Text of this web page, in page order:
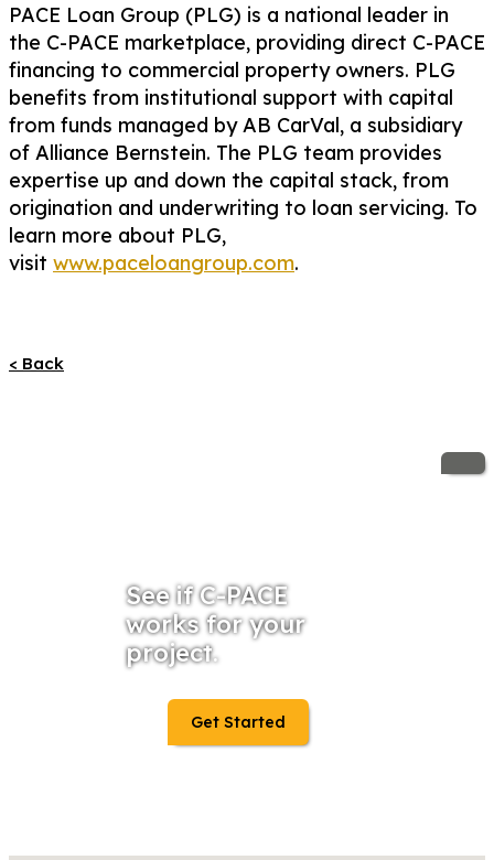
PACE Loan Group (PLG) is a national leader in
the C-PACE marketplace, providing direct C-PACE
financing to commercial property owners. PLG
benefits from institutional support with capital
from funds managed by AB CarVal, a subsidiary
of Alliance Bernstein. The PLG team provides
expertise up and down the capital stack, from
origination and underwriting to loan servicing. To
learn more about PLG,
visit www.paceloangroup.com.
< Back
See if C-PACE
works for your
project.
Get Started